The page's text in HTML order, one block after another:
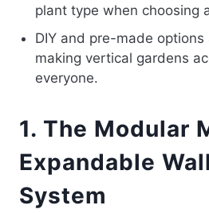
plant type when choosing
DIY and pre-made options
making vertical gardens
everyone.
1. The Modular
Expandable
System